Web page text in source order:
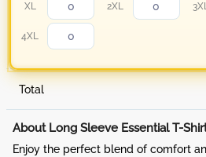
XL 2XL
4XL
Total
About Long Sleeve Essential T-
Enjoy the perfect blend of comfort